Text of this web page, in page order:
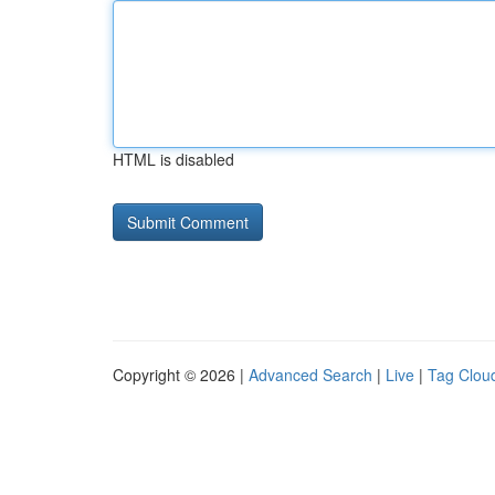
HTML is disabled
Copyright © 2026 | Advanced Search | Live | Tag